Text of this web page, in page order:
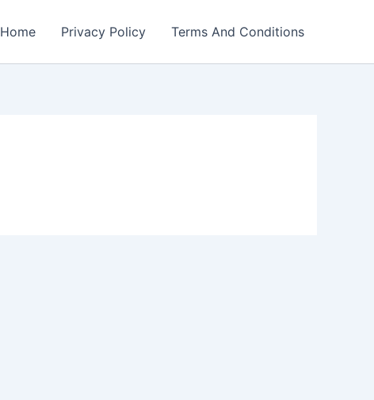
Home Privacy Policy Terms And Conditions